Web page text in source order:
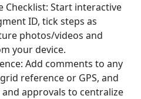
Checklist: Start interactive
ID, tick steps as
photos/videos and
your device.
Add comments to any
reference or GPS, and
approvals to centralize